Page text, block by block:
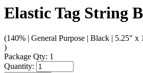
Elastic Tag String
(140% | General Purpose | Black | 5.25" x
)
Package Qty: 1
Quantity: